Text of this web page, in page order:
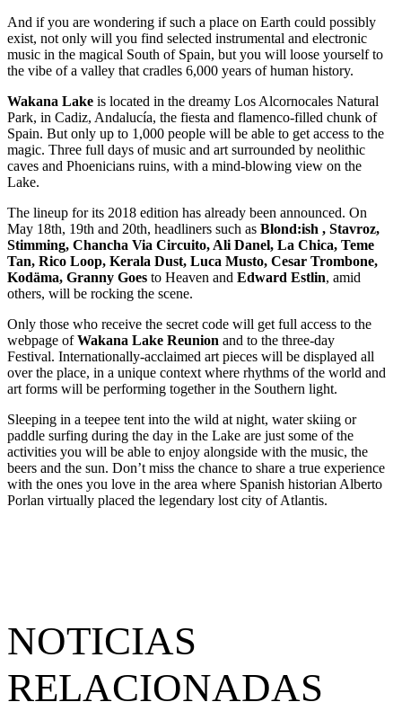
And if you are wondering if such a place on Earth could possibly
exist, not only will you find selected instrumental and electronic
music in the magical South of Spain, but you will loose yourself to
the vibe of a valley that cradles 6,000 years of human history.
Wakana Lake is located in the dreamy Los Alcornocales Natural
Park, in Cadiz, Andalucía, the fiesta and flamenco-filled chunk of
Spain. But only up to 1,000 people will be able to get access to the
magic. Three full days of music and art surrounded by neolithic
caves and Phoenicians ruins, with a mind-blowing view on the
Lake.
The lineup for its 2018 edition has already been announced. On
May 18th, 19th and 20th, headliners such as Blond:ish , Stavroz,
Stimming, Chancha Via Circuito, Ali Danel, La Chica, Teme
Tan, Rico Loop, Kerala Dust, Luca Musto, Cesar Trombone,
Kodäma, Granny Goes to Heaven and Edward Estlin, amid
others, will be rocking the scene.
Only those who receive the secret code will get full access to the
webpage ofWakana Lake Reunion and to the three-day
Festival. Internationally-acclaimed art pieces will be displayed all
over the place, in a unique context where rhythms of the world and
art forms will be performing together in the Southern light.
Sleeping in a teepee tent into the wild at night, water skiing or
paddle surfing during the day in the Lake are just some of the
activities you will be able to enjoy alongside with the music, the
beers and the sun. Don’t miss the chance to share a true experience
with the ones you love in the area where Spanish historian Alberto
Porlan virtually placed the legendary lost city of Atlantis.
NOTICIAS
RELACIONADAS